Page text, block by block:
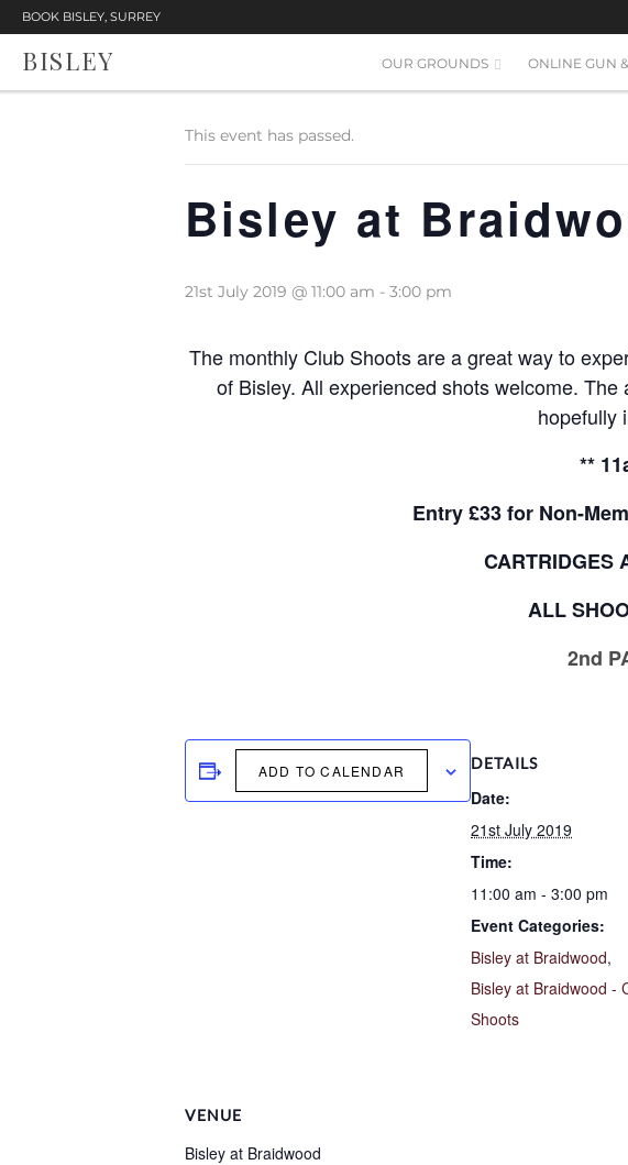
BOOK BISLEY, SURREY
BISLEY OUR GROUNDS ONLINE GUN
This event has passed.
Bisley at
21st July 2019 @ 11:00 am - 3:00 pm
The monthly Club Shoots are a great way to
of Bisley. All experienced shots welcome.
hopefully
**
Entry £33 for Non-
CARTRIDGES
ALL
2nd
ADD TO CALENDAR DETAILS
Date:
21st July 2019
Time:
11:00 am - 3:00 pm
Event Categories:
Bisley at Braidwood,
Bisley at Braidwood -
Shoots
VENUE
Bisley at Braidwood